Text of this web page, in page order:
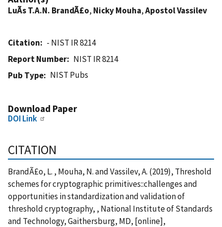
LuÃ­s T.A.N. BrandÃ£o, Nicky Mouha,Apostol Vassilev
Citation
- NIST IR 8214
Report Number
NIST IR 8214
Pub Type
NIST Pubs
Download Paper
DOI Link
CITATION
BrandÃ£o, L. , Mouha, N. and Vassilev, A. (2019), Threshold
schemes for cryptographic primitives::challenges and
opportunities in standardization and validation of
threshold cryptography, , National Institute of Standards
and Technology, Gaithersburg, MD, [online],